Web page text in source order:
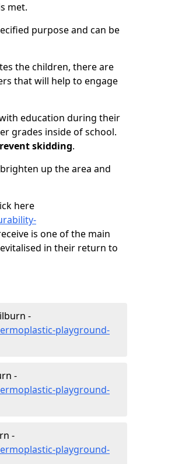
met.
purpose and can be
the children, there are
that will help to engage
education during their
grades inside of school.
skidding.
up the area and
here
is one of the main
in their return to
-
playground-
-
playground-
-
playground-